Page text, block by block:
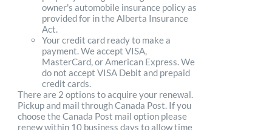
owner's automobile insurance policy as
provided for in the Alberta Insurance
Act.
Your credit card ready to make a
payment. We accept VISA,
MasterCard, or American Express. We
do not accept VISA Debit and prepaid
credit cards.
There are 2 options to acquire your renewal.
Pickup and mail through Canada Post. If you
choose the Canada Post mail option please
renew within 10 business days to allow time